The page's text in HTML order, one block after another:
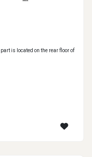
is located on the rear floor of